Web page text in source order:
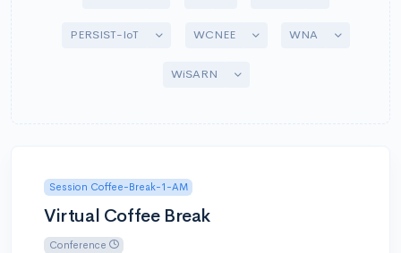
PERSIST-IoT Toggle Dropdown
WCNEE Toggle Dropdown
WNA Toggle
WiSARN Toggle Dropdown
Session Coffee-Break-1-AM
Virtual Coffee Break
Conference